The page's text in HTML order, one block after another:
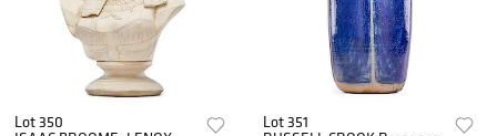
Lot 350
Lot 351